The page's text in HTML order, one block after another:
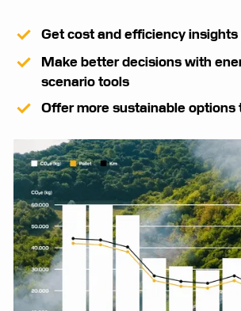
Get cost and efficiency
Make better decisions with
scenario tools
Offer more sustainable options